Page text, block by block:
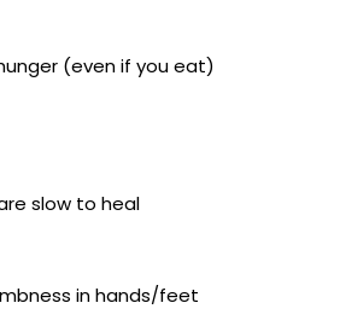
(even if you eat)
slow to heal
in hands/feet